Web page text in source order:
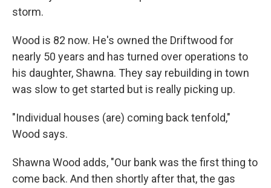
storm.
Wood is 82 now. He's owned the Driftwood for
nearly 50 years and has turned over operations to
his daughter, Shawna. They say rebuilding in town
was slow to get started but is really picking up.
"Individual houses (are) coming back tenfold,"
Wood says.
Shawna Wood adds, "Our bank was the first thing to
come back. And then shortly after that, the gas